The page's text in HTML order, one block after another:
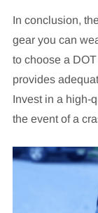
In conclusion,
gear you can
to choose a
provides
Invest in a high-
the event of a